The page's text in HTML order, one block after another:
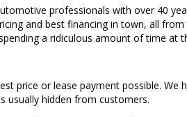
professionals with over 40
and best financing in town, all
a ridiculous amount of time at
price or lease payment possible. We
usually hidden from customers.